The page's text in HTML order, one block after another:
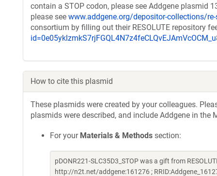
contain a STOP codon, please see Addgene plasmid
please see www.addgene.org/depositor-collections/
consortium by filling out their RESOLUTE repository
How to cite this plasmid
These plasmids were created by your colleagues.
plasmids were described, and include Addgene in
For your Materials & Methods section:
pDONR221-SLC35D3_STOP was a gift from
http://n2t.net/addgene:161276 ;